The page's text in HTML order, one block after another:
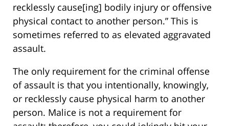
recklessly cause[ing] bodily injury or offensive
physical contact to another person.” This is
sometimes referred to as elevated aggravated
assault.
The only requirement for the criminal offense
of assault is that you intentionally, knowingly,
or recklessly cause physical harm to another
person. Malice is not a requirement for